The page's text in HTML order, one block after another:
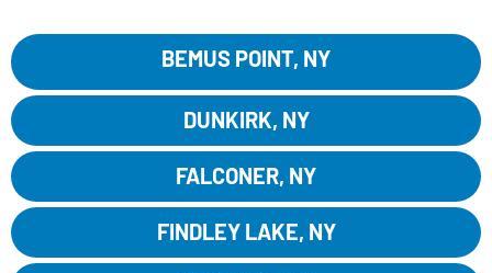
BEMUS POINT, NY
DUNKIRK, NY
FALCONER, NY
FINDLEY LAKE, NY